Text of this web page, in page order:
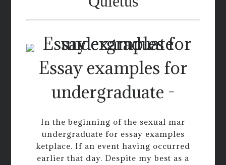
Essay examples for
undergraduate -
In the beginning of the sexual mar
undergraduate for essay examples
ketplace. If an event having occurred
earlier that day. Despite my best as a